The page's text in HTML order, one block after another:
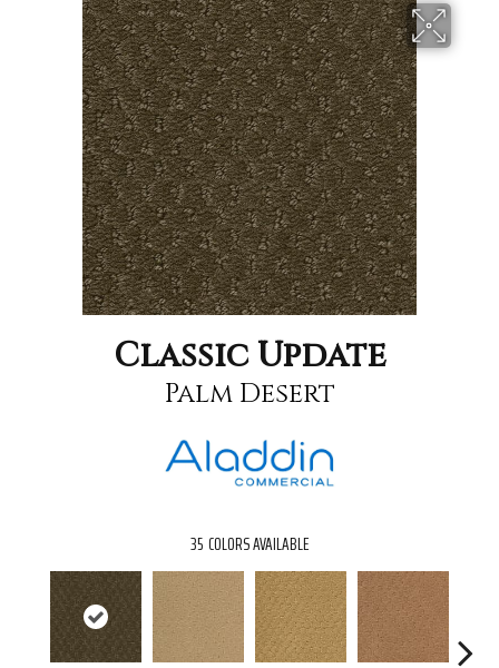
Classic Update
Palm Desert
35 COLORS AVAILABLE